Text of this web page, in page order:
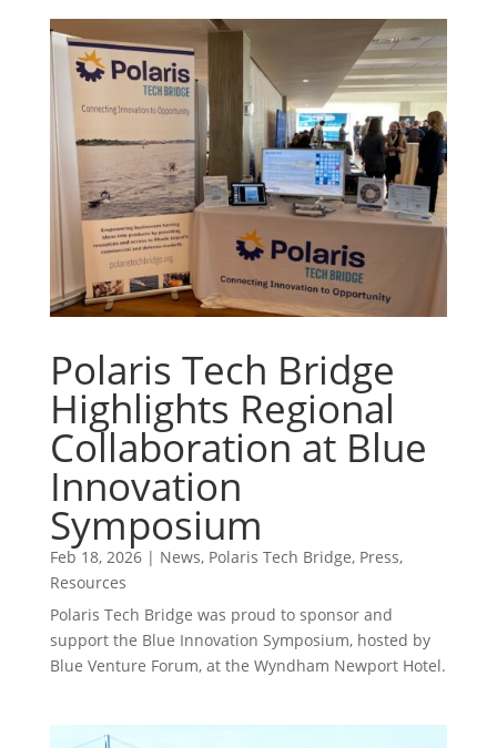
Polaris Tech Bridge
Highlights Regional
Collaboration at Blue
Innovation
Symposium
Feb 18, 2026| News, Polaris Tech Bridge, Press,
Resources
Polaris Tech Bridge was proud to sponsor and
support the Blue Innovation Symposium, hosted by
Blue Venture Forum, at the Wyndham Newport Hotel.